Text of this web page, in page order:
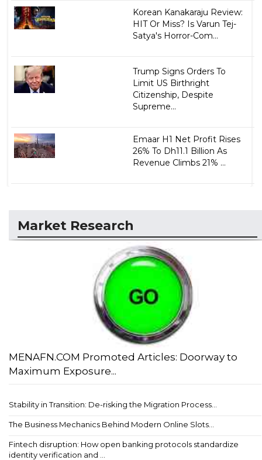
Korean Kanakaraju Review:
HIT Or Miss? Is Varun Tej-
Satya's Horror-Com...
Trump Signs Orders To
Limit US Birthright
Citizenship, Despite
Supreme...
Emaar H1 Net Profit Rises
26% To Dh11.1 Billion As
Revenue Climbs 21% ...
Market Research
MENAFN.COM Promoted Articles: Doorway to
Maximum Exposure...
Stability in Transition: De-risking the Migration Process...
The Business Mechanics Behind Modern Online Slots...
Fintech disruption: How open banking protocols standardize
identity verification and ...